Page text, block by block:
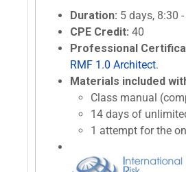
Duration: 5 days, 8:30
CPE Credit: 40
Professional
RMF 1.0 Architect.
Materials included
Class manual
14 days of
1 attempt for the